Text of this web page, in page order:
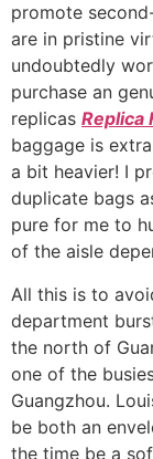
promote
are in pristine
undoubtedly
purchase an
replicas Replica
baggage is
a bit heavier! I
duplicate bags
pure for me to
of the aisle
All this is to
department
the north of
one of the
Guangzhou.
be both an
the time be a